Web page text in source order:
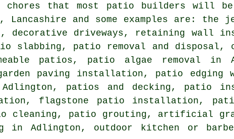
that most patio builders will be
and some examples are: the
decorative driveways, retaining wall
slabbing, patio removal and disposal,
patios, patio algae removal in
garden paving installation, patio edging
patios and decking , patio
flagstone patio installation,
cleaning , patio grouting, artificial
in Adlington, outdoor kitchen or